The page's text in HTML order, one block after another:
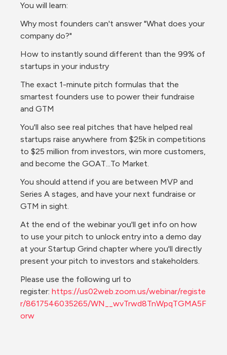
You will learn:
Why most founders can't answer "What does your
company do?"
How to instantly sound different than the 99% of
startups in your industry
The exact 1-minute pitch formulas that the
smartest founders use to power their fundraise
and GTM
You'll also see real pitches that have helped real
startups raise anywhere from $25k in competitions
to $25 million from investors, win more customers,
and become the GOAT...To Market.
You should attend if you are between MVP and
Series A stages, and have your next fundraise or
GTM in sight.
At the end of the webinar you'll get info on how
to use your pitch to unlock entry into a demo day
at your Startup Grind chapter where you'll directly
present your pitch to investors and stakeholders.
Please use the following url to
register: https://us02web.zoom.us/webinar/registe
r/8617546035265/WN__wvTrwd8TnWpqTGMA5F
orw